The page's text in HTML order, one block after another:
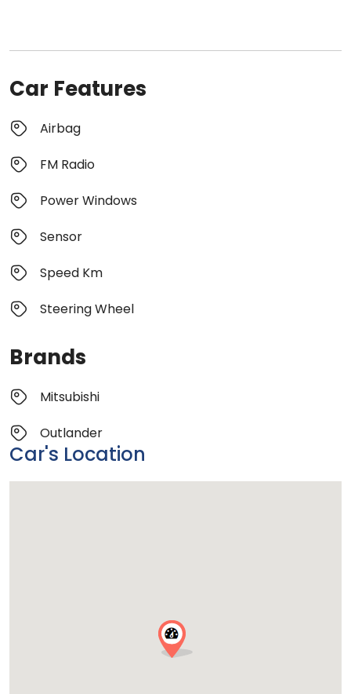
Car Features
Airbag
FM Radio
Power Windows
Sensor
Speed Km
Steering Wheel
Brands
Mitsubishi
Outlander
Car's Location